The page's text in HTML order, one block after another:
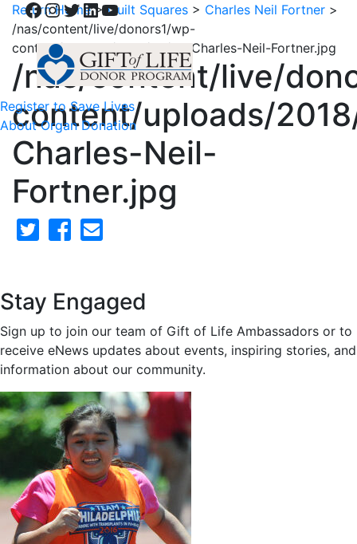
Facebook
Instagram
Twitter
LinkedIn
YouTube
Register to Save Lives
About Organ Donation
Return Home>Quilt Squares > Charles Neil Fortner >
/nas/content/live/donors1/wp-
content/uploads/2018/02/57-Charles-Neil-Fortner.jpg
/nas/content/live/
content/uploads/
Charles-Neil-
Fortner.jpg
Stay Engaged
Sign up to join our team of Gift of Life Ambassadors or to
receive eNews updates about events, inspiring stories, and
information about our community.